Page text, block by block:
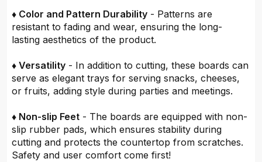
♦ Color and Pattern Durability - Patterns are
resistant to fading and wear, ensuring the long-
lasting aesthetics of the product.
♦ Versatility - In addition to cutting, these boards can
serve as elegant trays for serving snacks, cheeses,
or fruits, adding style during parties and meetings.
♦ Non-slip Feet - The boards are equipped with non-
slip rubber pads, which ensures stability during
cutting and protects the countertop from scratches.
Safety and user comfort come first!